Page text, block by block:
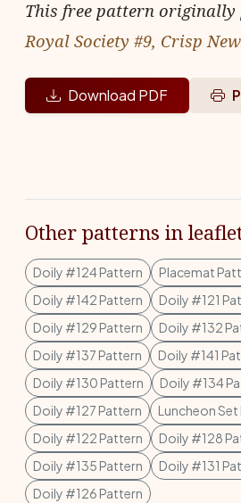
This free pattern originally
Royal Society #9, Crisp
Download PDF
Other patterns in
Doily #124 Pattern
Placemat
Doily #142 Pattern
Doily #121
Doily #129 Pattern
Doily #132
Doily #137 Pattern
Doily #141
Doily #130 Pattern
Doily #134
Doily #127 Pattern
Luncheon
Doily #122 Pattern
Doily #128
Doily #135 Pattern
Doily #131
Doily #126 Pattern